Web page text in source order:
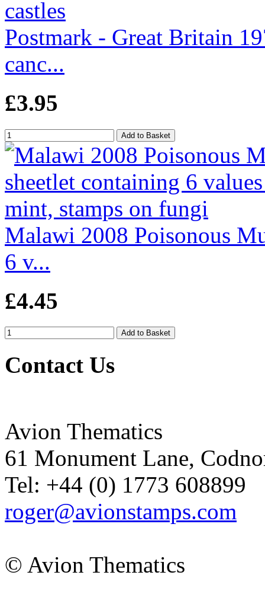
Postmark - Great Britain
canc...
£3.95
Malawi 2008 Poisonous
6 v...
£4.45
Contact Us
Avion Thematics
61 Monument Lane,
Tel: +44 (0) 1773 608899
roger@avionstamps.com
© Avion Thematics